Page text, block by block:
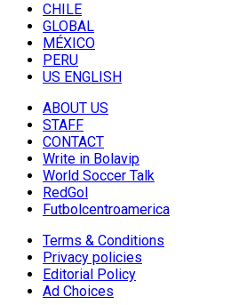
CHILE
GLOBAL
MÉXICO
PERU
US ENGLISH
ABOUT US
STAFF
CONTACT
Write in Bolavip
World Soccer Talk
RedGol
Futbolcentroamerica
Terms & Conditions
Privacy policies
Editorial Policy
Ad Choices